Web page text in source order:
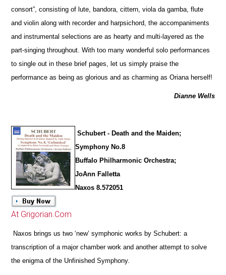
consort”, consisting of lute, bandora, cittern, viola da gamba, flute
and violin along with recorder and harpsichord, the accompaniments
and instrumental selections are as hearty and multi-layered as the
part-singing throughout. With too many wonderful solo performances
to single out in these brief pages, let us simply praise the
performance as being as glorious and as charming as Oriana herself!
Dianne Wells
Schubert - Death and the Maiden;
Symphony No.8
Buffalo Philharmonic Orchestra;
JoAnn Falletta
Naxos 8.572051
At Grigorian.Com
Naxos brings us two ‘new’ symphonic works by Schubert: a
transcription of a major chamber work and another attempt to solve
the enigma of the Unfinished Symphony.